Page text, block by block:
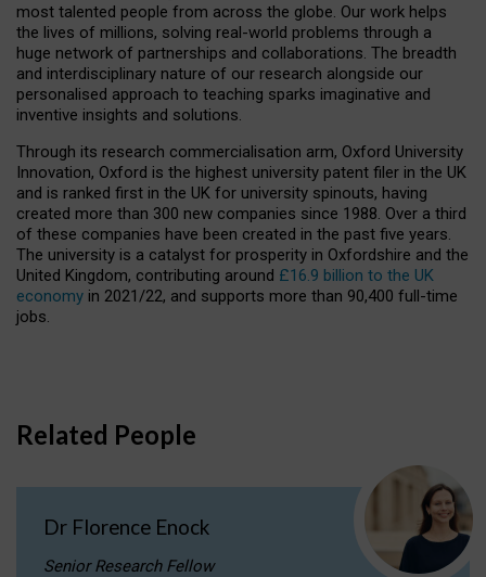
most talented people from across the globe. Our work helps
the lives of millions, solving real-world problems through a
huge network of partnerships and collaborations. The breadth
and interdisciplinary nature of our research alongside our
personalised approach to teaching sparks imaginative and
inventive insights and solutions.
Through its research commercialisation arm, Oxford University
Innovation, Oxford is the highest university patent filer in the UK
and is ranked first in the UK for university spinouts, having
created more than 300 new companies since 1988. Over a third
of these companies have been created in the past five years.
The university is a catalyst for prosperity in Oxfordshire and the
United Kingdom, contributing around £16.9 billion to the UK
economy in 2021/22, and supports more than 90,400 full-time
jobs.
Related People
Dr Florence Enock
Senior Research Fellow